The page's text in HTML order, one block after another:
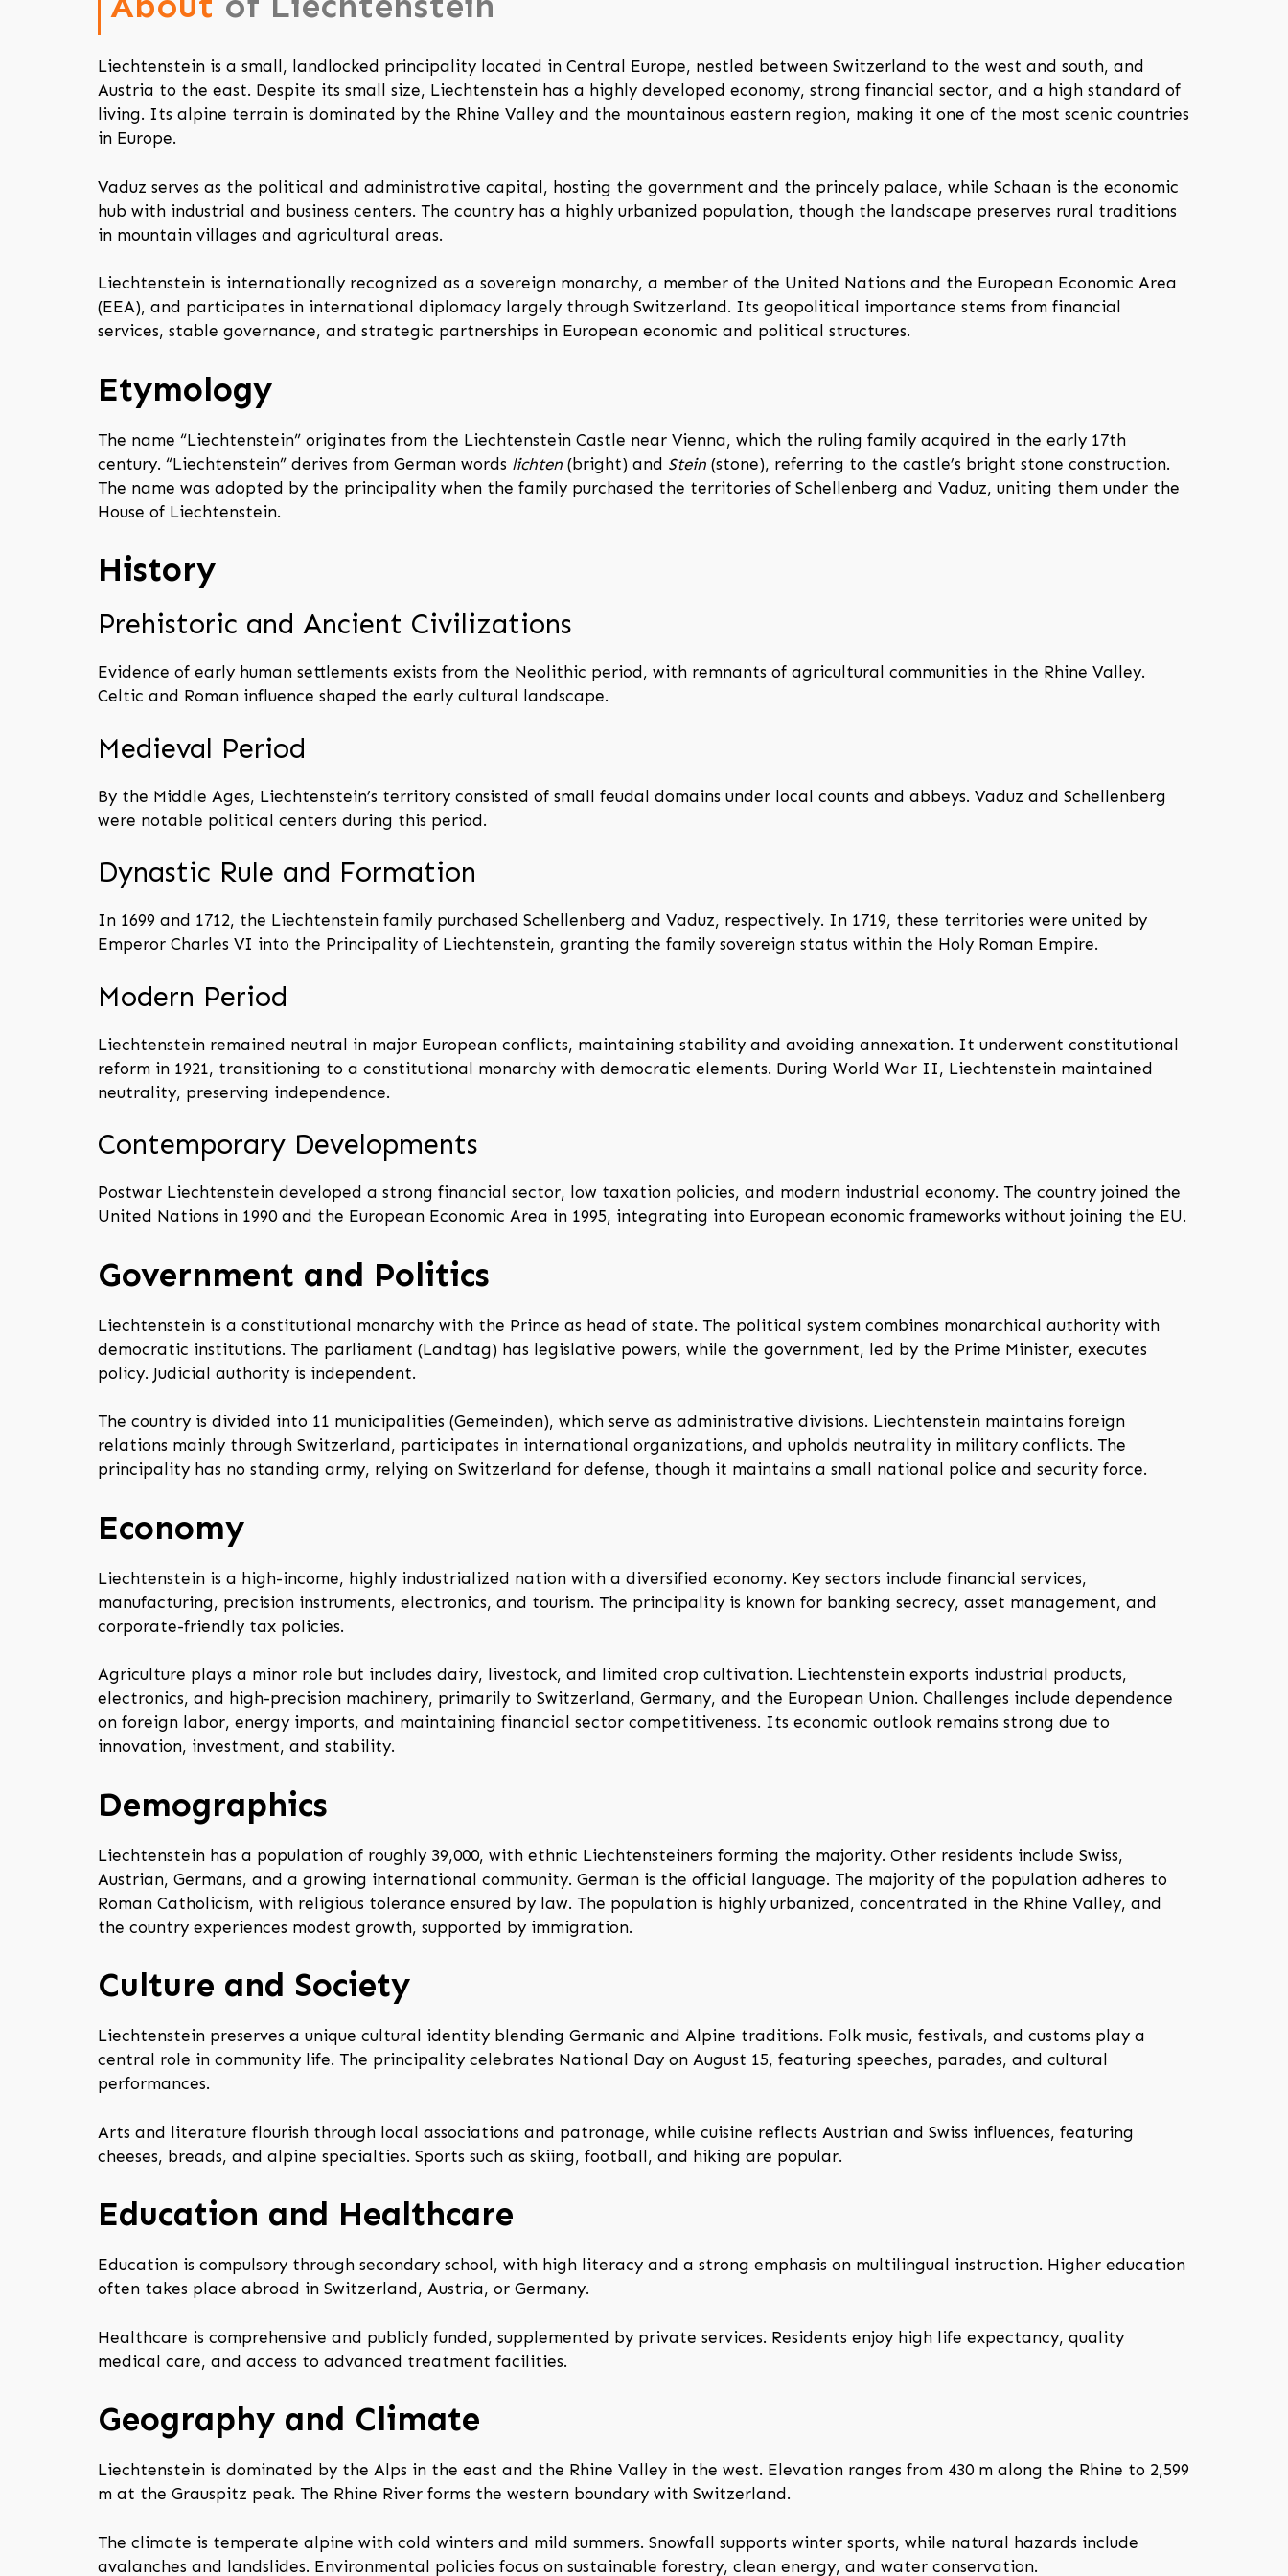
Liechtenstein is a small, landlocked principality located in Central Europe, nestled between Switzerland to the west and south, and
Austria to the east. Despite its small size, Liechtenstein has a highly developed economy, strong financial sector, and a high standard of
living. Its alpine terrain is dominated by the Rhine Valley and the mountainous eastern region, making it one of the most scenic countries
in Europe.
Vaduz serves as the political and administrative capital, hosting the government and the princely palace, while Schaan is the economic
hub with industrial and business centers. The country has a highly urbanized population, though the landscape preserves rural traditions
in mountain villages and agricultural areas.
Liechtenstein is internationally recognized as a sovereign monarchy, a member of the United Nations and the European Economic Area
(EEA), and participates in international diplomacy largely through Switzerland. Its geopolitical importance stems from financial
services, stable governance, and strategic partnerships in European economic and political structures.
Etymology
The name “Liechtenstein” originates from the Liechtenstein Castle near Vienna, which the ruling family acquired in the early 17th
century. “Liechtenstein” derives from German words lichten (bright) and Stein (stone), referring to the castle’s bright stone construction.
The name was adopted by the principality when the family purchased the territories of Schellenberg and Vaduz, uniting them under the
House of Liechtenstein.
History
Prehistoric and Ancient Civilizations
Evidence of early human settlements exists from the Neolithic period, with remnants of agricultural communities in the Rhine Valley.
Celtic and Roman influence shaped the early cultural landscape.
Medieval Period
By the Middle Ages, Liechtenstein’s territory consisted of small feudal domains under local counts and abbeys. Vaduz and Schellenberg
were notable political centers during this period.
Dynastic Rule and Formation
In 1699 and 1712, the Liechtenstein family purchased Schellenberg and Vaduz, respectively. In 1719, these territories were united by
Emperor Charles VI into the Principality of Liechtenstein, granting the family sovereign status within the Holy Roman Empire.
Modern Period
Liechtenstein remained neutral in major European conflicts, maintaining stability and avoiding annexation. It underwent constitutional
reform in 1921, transitioning to a constitutional monarchy with democratic elements. During World War II, Liechtenstein maintained
neutrality, preserving independence.
Contemporary Developments
Postwar Liechtenstein developed a strong financial sector, low taxation policies, and modern industrial economy. The country joined the
United Nations in 1990 and the European Economic Area in 1995, integrating into European economic frameworks without joining the EU.
Government and Politics
Liechtenstein is a constitutional monarchy with the Prince as head of state. The political system combines monarchical authority with
democratic institutions. The parliament (Landtag) has legislative powers, while the government, led by the Prime Minister, executes
policy. Judicial authority is independent.
The country is divided into 11 municipalities (Gemeinden), which serve as administrative divisions. Liechtenstein maintains foreign
relations mainly through Switzerland, participates in international organizations, and upholds neutrality in military conflicts. The
principality has no standing army, relying on Switzerland for defense, though it maintains a small national police and security force.
Economy
Liechtenstein is a high-income, highly industrialized nation with a diversified economy. Key sectors include financial services,
manufacturing, precision instruments, electronics, and tourism. The principality is known for banking secrecy, asset management, and
corporate-friendly tax policies.
Agriculture plays a minor role but includes dairy, livestock, and limited crop cultivation. Liechtenstein exports industrial products,
electronics, and high-precision machinery, primarily to Switzerland, Germany, and the European Union. Challenges include dependence
on foreign labor, energy imports, and maintaining financial sector competitiveness. Its economic outlook remains strong due to
innovation, investment, and stability.
Demographics
Liechtenstein has a population of roughly 39,000, with ethnic Liechtensteiners forming the majority. Other residents include Swiss,
Austrian, Germans, and a growing international community. German is the official language. The majority of the population adheres to
Roman Catholicism, with religious tolerance ensured by law. The population is highly urbanized, concentrated in the Rhine Valley, and
the country experiences modest growth, supported by immigration.
Culture and Society
Liechtenstein preserves a unique cultural identity blending Germanic and Alpine traditions. Folk music, festivals, and customs play a
central role in community life. The principality celebrates National Day on August 15, featuring speeches, parades, and cultural
performances.
Arts and literature flourish through local associations and patronage, while cuisine reflects Austrian and Swiss influences, featuring
cheeses, breads, and alpine specialties. Sports such as skiing, football, and hiking are popular.
Education and Healthcare
Education is compulsory through secondary school, with high literacy and a strong emphasis on multilingual instruction. Higher education
often takes place abroad in Switzerland, Austria, or Germany.
Healthcare is comprehensive and publicly funded, supplemented by private services. Residents enjoy high life expectancy, quality
medical care, and access to advanced treatment facilities.
Geography and Climate
Liechtenstein is dominated by the Alps in the east and the Rhine Valley in the west. Elevation ranges from 430 m along the Rhine to 2,599
m at the Grauspitz peak. The Rhine River forms the western boundary with Switzerland.
The climate is temperate alpine with cold winters and mild summers. Snowfall supports winter sports, while natural hazards include
avalanches and landslides. Environmental policies focus on sustainable forestry, clean energy, and water conservation.